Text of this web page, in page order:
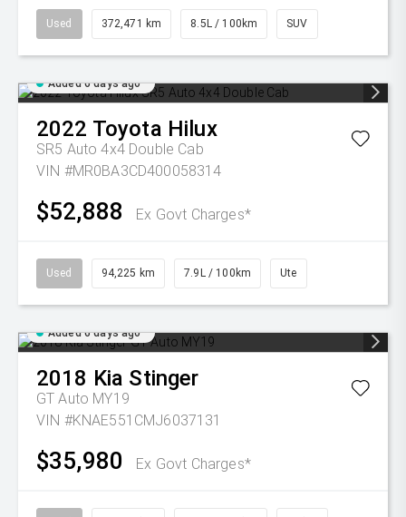
Used 372,471 km 8.5L / 100km SUV
Added 6 days ago
2022 Toyota Hilux
SR5 Auto 4x4 Double Cab
VIN #MR0BA3CD400058314
$52,888 Ex Govt Charges*
Used 94,225 km 7.9L / 100km Ute
Added 6 days ago
2018 Kia Stinger
GT Auto MY19
VIN #KNAE551CMJ6037131
$35,980 Ex Govt Charges*